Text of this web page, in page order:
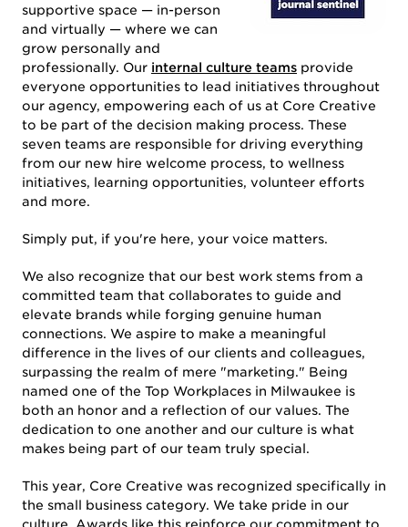
SERVICES
CULTURE & CAREERS
supportive space — in-person
and virtually — where we can
grow personally and
professionally. Our internal culture teams provide
everyone opportunities to lead initiatives throughout
our agency, empowering each of us at Core Creative
to be part of the decision making process. These
seven teams are responsible for driving everything
from our new hire welcome process, to wellness
initiatives, learning opportunities, volunteer efforts
and more.
Simply put, if you're here, your voice matters.
We also recognize that our best work stems from a
committed team that collaborates to guide and
elevate brands while forging genuine human
connections. We aspire to make a meaningful
difference in the lives of our clients and colleagues,
surpassing the realm of mere "marketing." Being
named one of the Top Workplaces in Milwaukee is
both an honor and a reflection of our values. The
dedication to one another and our culture is what
makes being part of our team truly special.
This year, Core Creative was recognized specifically in
the small business category. We take pride in our